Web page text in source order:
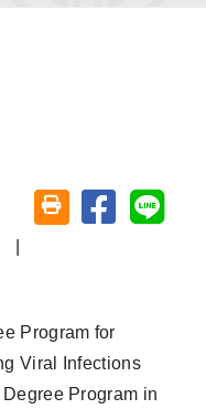
Friendly printing
Share on
Program for
Viral Infections
Program in